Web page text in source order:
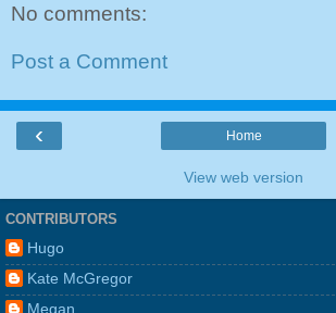
No comments:
Post a Comment
‹ Home
View web version
CONTRIBUTORS
Hugo
Kate McGregor
Megan